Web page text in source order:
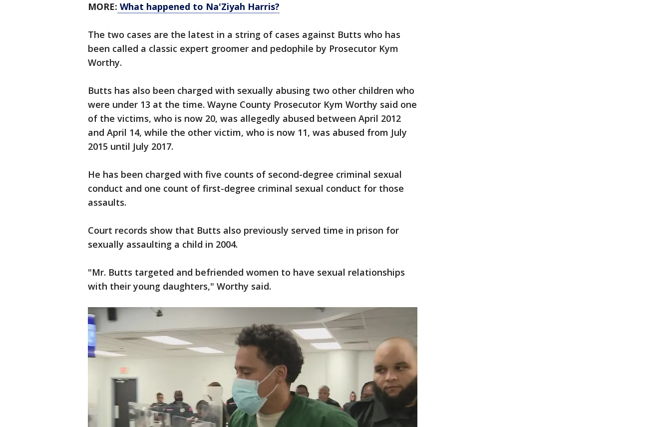
MORE: What happened to Na'Ziyah Harris?
The two cases are the latest in a string of cases against Butts who has
been called a classic expert groomer and pedophile by Prosecutor Kym
Worthy.
Butts has also been charged with sexually abusing two other children who
were under 13 at the time. Wayne County Prosecutor Kym Worthy said one
of the victims, who is now 20, was allegedly abused between April 2012
and April 14, while the other victim, who is now 11, was abused from July
2015 until July 2017.
He has been charged with five counts of second-degree criminal sexual
conduct and one count of first-degree criminal sexual conduct for those
assaults.
Court records show that Butts also previously served time in prison for
sexually assaulting a child in 2004.
"Mr. Butts targeted and befriended women to have sexual relationships
with their young daughters," Worthy said.